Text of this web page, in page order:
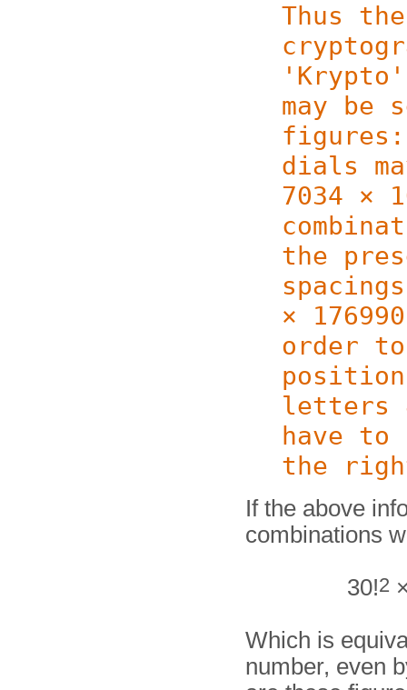
Thus
may be
dials
7034 ×
the
×
order
letters
have
the
If the above
combinations
30!2
Which is
number, even